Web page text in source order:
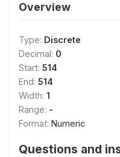
Overview
Type: Discrete
Decimal: 0
Start: 514
End: 514
Width: 1
Range: -
Format: Numeric
Questions and